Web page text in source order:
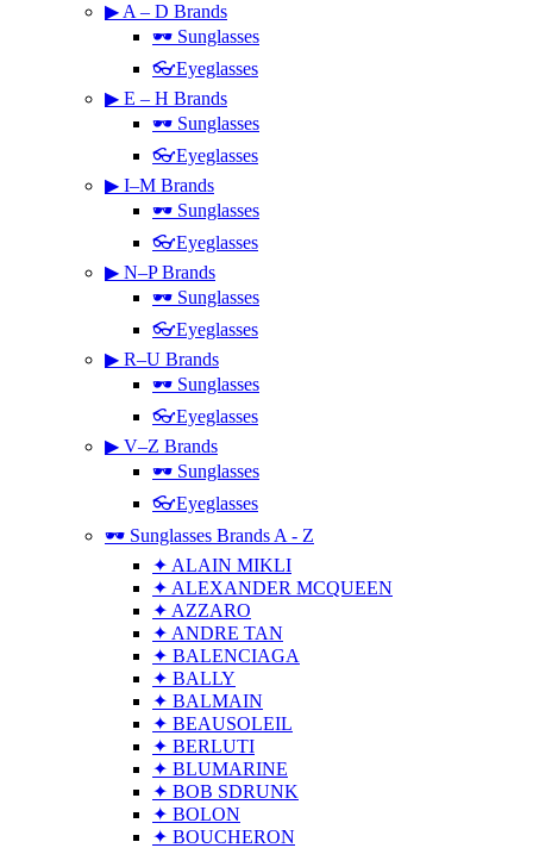
▶ A – D Brands
🕶 Sunglasses
👓Eyeglasses
▶ E – H Brands
🕶 Sunglasses
👓Eyeglasses
▶ I–M Brands
🕶 Sunglasses
👓Eyeglasses
▶ N–P Brands
🕶 Sunglasses
👓Eyeglasses
▶ R–U Brands
🕶 Sunglasses
👓Eyeglasses
▶ V–Z Brands
🕶 Sunglasses
👓Eyeglasses
🕶 Sunglasses Brands A - Z
✦ ALAIN MIKLI
✦ ALEXANDER MCQUEEN
✦ AZZARO
✦ ANDRE TAN
✦ BALENCIAGA
✦ BALLY
✦ BALMAIN
✦ BEAUSOLEIL
✦ BERLUTI
✦ BLUMARINE
✦ BOB SDRUNK
✦ BOLON
✦ BOUCHERON